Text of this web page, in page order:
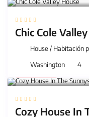
Chic Cole
House/ Habitación
Washington
4
Cozy House In